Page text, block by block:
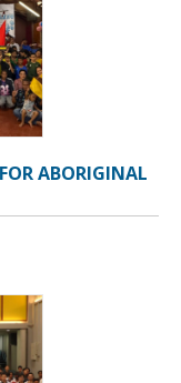
ABORIGINAL